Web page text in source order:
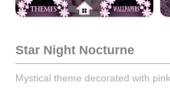
Star Night Nocturne
Mystical theme decorated with